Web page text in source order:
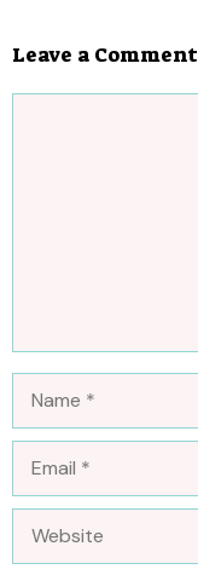
Leave a Comment